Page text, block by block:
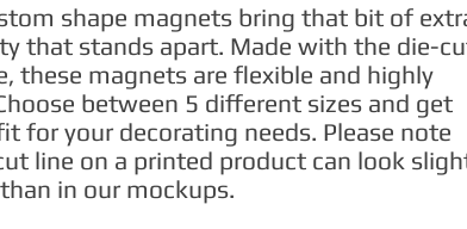
shape magnets bring that bit of
that stands apart. Made with the die-
these magnets are flexible and highly
between 5 different sizes and get
for your decorating needs. Please note
line on a printed product can look
in our mockups.